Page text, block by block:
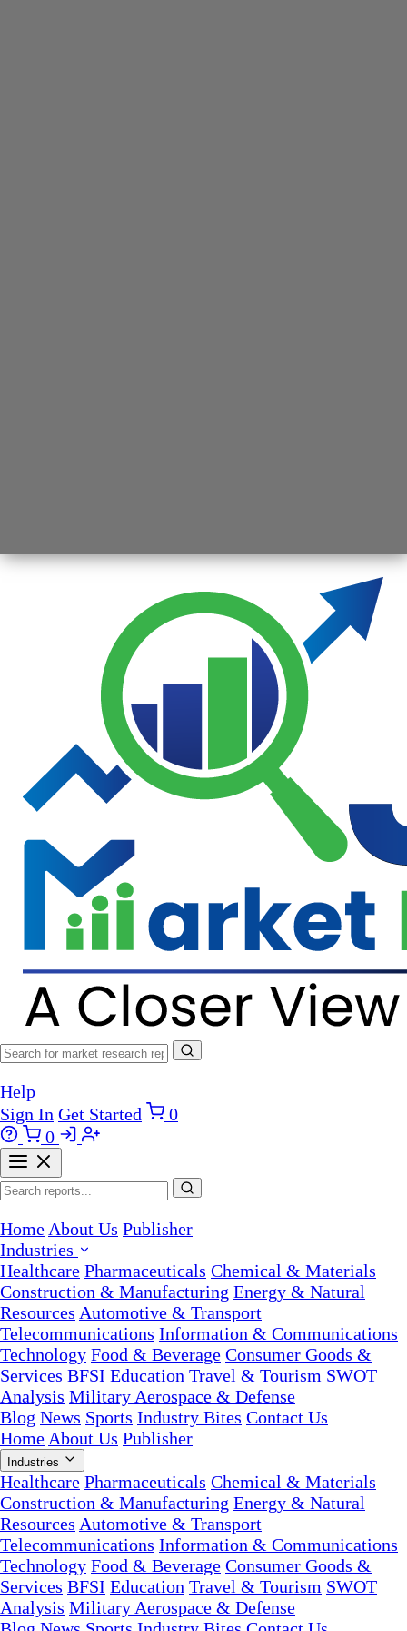
Help
Sign In Get Started
0
0
Home About Us Publisher
Industries
Healthcare Pharmaceuticals Chemical & Materials
Construction & Manufacturing Energy & Natural
Resources Automotive & Transport
Telecommunications Information & Communications
Technology Food & Beverage Consumer Goods &
Services BFSI Education Travel & Tourism SWOT
Analysis Military Aerospace & Defense
Blog News Sports Industry Bites Contact Us
Home About Us Publisher
Industries
Healthcare Pharmaceuticals Chemical & Materials
Construction & Manufacturing Energy & Natural
Resources Automotive & Transport
Telecommunications Information & Communications
Technology Food & Beverage Consumer Goods &
Services BFSI Education Travel & Tourism SWOT
Analysis Military Aerospace & Defense